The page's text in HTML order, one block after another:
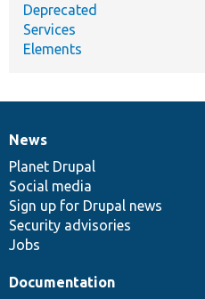
Deprecated
Services
Elements
News
items
News
Planet Drupal
Social media
Sign up for Drupal news
Security advisories
Jobs
Our
community
Documentation
Documentation
Drupal
code
base
Governance
of
community